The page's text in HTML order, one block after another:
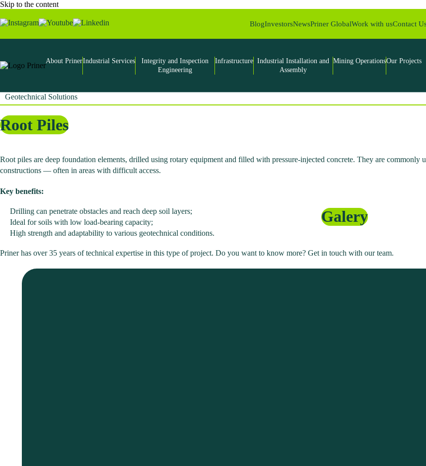
Skip to the content
BlogInvestorsNewsPriner GlobalWork with usContact
About PrinerIndustrial Services
Integrity and Inspection
Engineering
Infrastructure Industrial Installation and
Assembly
Mining OperationsOur Projects
Geotechnical Solutions
Root Piles
Root piles are deep foundation elements, drilled using rotary equipment and filled with pressure-injected concrete. They are
constructions — often in areas with difficult access.
Key benefits:
Drilling can penetrate obstacles and reach deep soil layers;
Ideal for soils with low load-bearing capacity;
High strength and adaptability to various geotechnical conditions.
Priner has over 35 years of technical expertise in this type of project. Do you want to know more? Get in touch with our team.
Galery